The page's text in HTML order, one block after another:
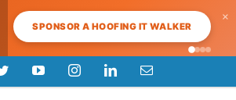
SPONSOR A HOOFING IT WALKER
×
TwitterYouTubeInstagramLinkedInEmail